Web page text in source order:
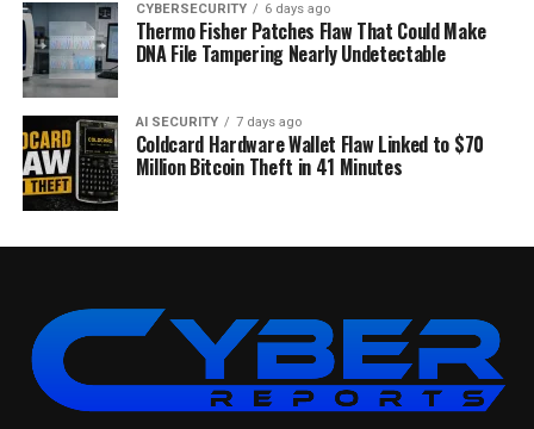
CYBERSECURITY 6 days ago
Thermo Fisher Patches Flaw That Could Make
DNA File Tampering Nearly Undetectable
AI SECURITY 7 days ago
Coldcard Hardware Wallet Flaw Linked to $70
Million Bitcoin Theft in 41 Minutes